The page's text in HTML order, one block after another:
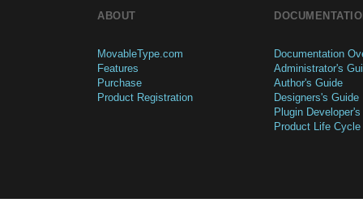
ABOUT
MovableType.com
Features
Purchase
Product Registration
Documentation
Administrator's
Author's Guide
Designers's Guide
Plugin
Product Life